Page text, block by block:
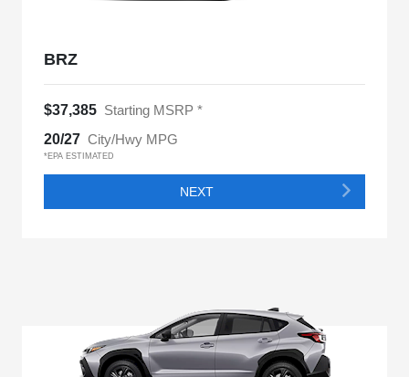
BRZ
$37,385 Starting MSRP *
20/27 City/Hwy MPG
*EPA ESTIMATED
NEXT